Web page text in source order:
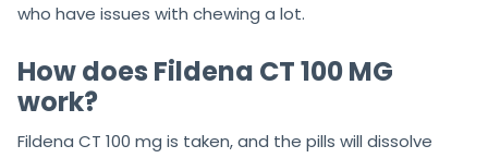
who have issues with chewing a lot.
How does Fildena CT 100 MG
work?
Fildena CT 100 mg is taken, and the pills will dissolve